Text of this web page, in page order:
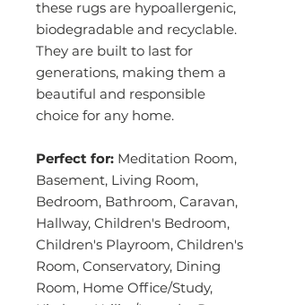
these rugs are hypoallergenic,
biodegradable and recyclable.
They are built to last for
generations, making them a
beautiful and responsible
choice for any home.
Perfect for: Meditation Room,
Basement, Living Room,
Bedroom, Bathroom, Caravan,
Hallway, Children's Bedroom,
Children's Playroom, Children's
Room, Conservatory, Dining
Room, Home Office/Study,